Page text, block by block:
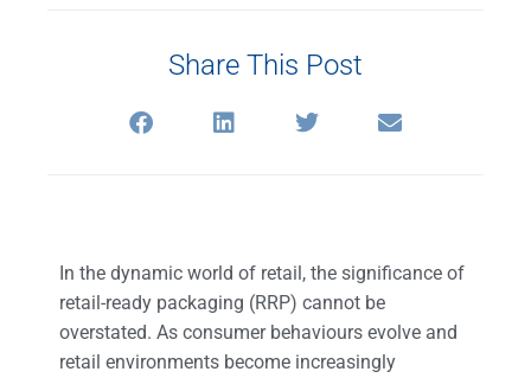
Share This Post
In the dynamic world of retail, the significance of
retail-ready packaging (RRP) cannot be
overstated. As consumer behaviours evolve and
retail environments become increasingly